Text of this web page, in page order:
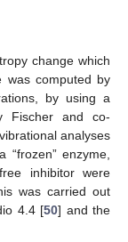
change which
was computed by
by using a
Fischer and co-
analyses
enzyme,
inhibitor were
was carried out
4.4 [50] and the